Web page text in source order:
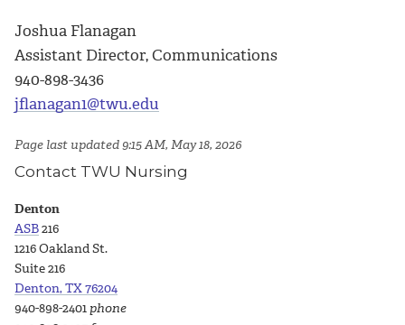
Joshua Flanagan
Assistant Director, Communications
940-898-3436
jflanagan1@twu.edu
Page last updated 9:15 AM, May 18, 2026
Contact TWU Nursing
Denton
ASB216
1216 Oakland St.
Suite 216
Denton, TX 76204
940-898-2401 phone